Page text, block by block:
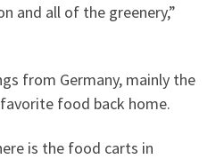
and all of the greenery,”
from Germany, mainly the
food back home.
is the food carts in